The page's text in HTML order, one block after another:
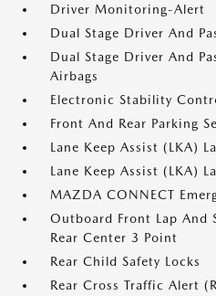
Driver Monitoring-Alert
Dual Stage Driver And
Dual Stage Driver And
Airbags
Electronic Stability
Front And Rear Parking
Lane Keep Assist (LKA)
Lane Keep Assist (LKA)
MAZDA CONNECT
Outboard Front Lap And
Rear Center 3 Point
Rear Child Safety Locks
Rear Cross Traffic Alert